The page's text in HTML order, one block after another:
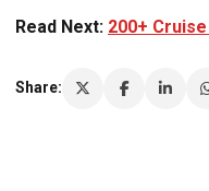
Read Next: 200+
Share: